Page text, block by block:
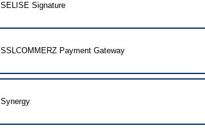
SELISE Signature
SSLCOMMERZ Payment Gateway
Synergy